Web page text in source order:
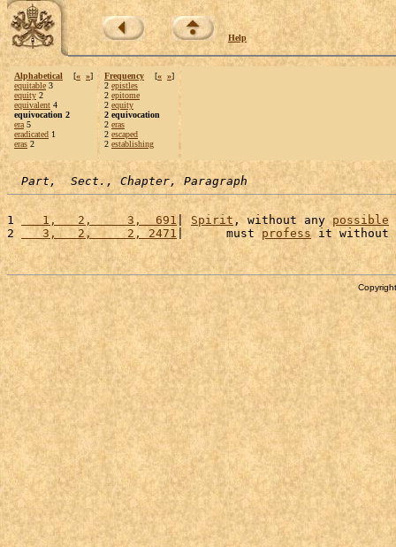
Help
Alphabetical [« »]
equitable 3
equity 2
equivalent 4
equivocation 2
era 5
eradicated 1
eras 2
Frequency [« »]
2 epistles
2 epitome
2 equity
2 equivocation
2 eras
2 escaped
2 establishing
Part,  Sect., Chapter, Paragraph
1
   1,   2,     3,  691
Spirit , without any possible
2
   3,   2,     2, 2471
|      must profess it without